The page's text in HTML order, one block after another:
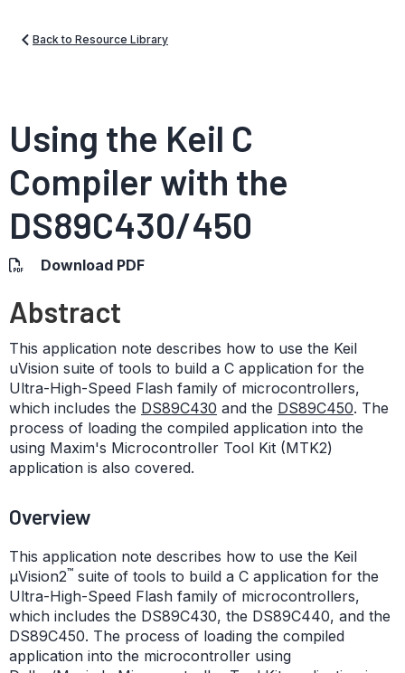
Back to Resource Library
Using the Keil C
Compiler with the
DS89C430/450
Download PDF
Abstract
This application note describes how to use the Keil
uVision suite of tools to build a C application for the
Ultra-High-Speed Flash family of microcontrollers,
which includes the DS89C430 and the DS89C450. The
process of loading the compiled application into the
using Maxim's Microcontroller Tool Kit (MTK2)
application is also covered.
Overview
This application note describes how to use the Keil
µVision2™ suite of tools to build a C application for the
Ultra-High-Speed Flash family of microcontrollers,
which includes the DS89C430, the DS89C440, and the
DS89C450. The process of loading the compiled
application into the microcontroller using